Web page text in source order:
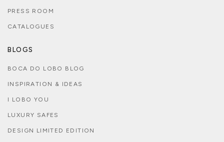
PRESS ROOM
CATALOGUES
BLOGS
BOCA DO LOBO BLOG
INSPIRATION & IDEAS
I LOBO YOU
LUXURY SAFES
DESIGN LIMITED EDITION